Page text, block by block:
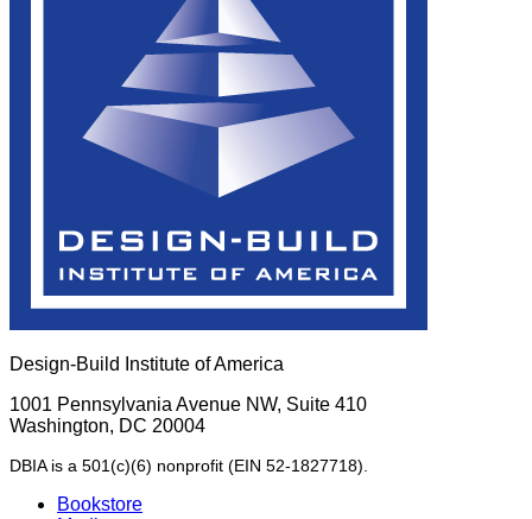
Design-Build Institute of America
1001 Pennsylvania Avenue NW, Suite 410
Washington, DC 20004
DBIA is a 501(c)(6) nonprofit (EIN 52-1827718).
Bookstore